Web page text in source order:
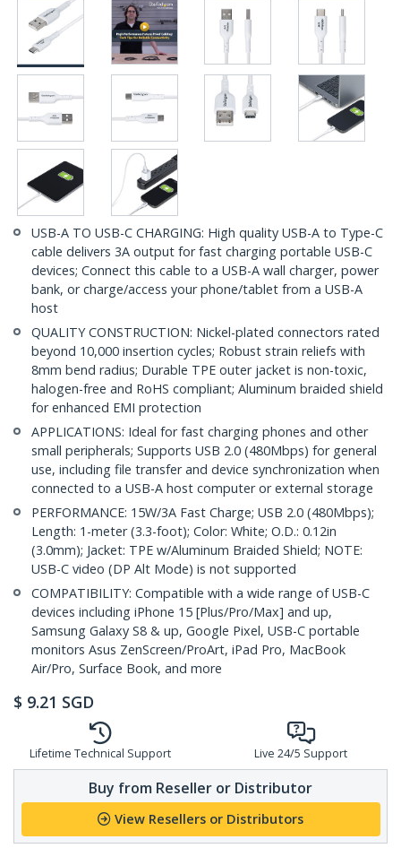
USB-A TO USB-C CHARGING: High quality USB-A to Type-C
cable delivers 3A output for fast charging portable USB-C
devices; Connect this cable to a USB-A wall charger, power
bank, or charge/access your phone/tablet from a USB-A
host
QUALITY CONSTRUCTION: Nickel-plated connectors rated
beyond 10,000 insertion cycles; Robust strain reliefs with
8mm bend radius; Durable TPE outer jacket is non-toxic,
halogen-free and RoHS compliant; Aluminum braided shield
for enhanced EMI protection
APPLICATIONS: Ideal for fast charging phones and other
small peripherals; Supports USB 2.0 (480Mbps) for general
use, including file transfer and device synchronization when
connected to a USB-A host computer or external storage
PERFORMANCE: 15W/3A Fast Charge; USB 2.0 (480Mbps);
Length: 1-meter (3.3-foot); Color: White; O.D.: 0.12in
(3.0mm); Jacket: TPE w/Aluminum Braided Shield; NOTE:
USB-C video (DP Alt Mode) is not supported
COMPATIBILITY: Compatible with a wide range of USB-C
devices including iPhone 15 [Plus/Pro/Max] and up,
Samsung Galaxy S8 & up, Google Pixel, USB-C portable
monitors Asus ZenScreen/ProArt, iPad Pro, MacBook
Air/Pro, Surface Book, and more
$ 9.21 SGD
Lifetime Technical Support Live 24/5 Support
Buy from Reseller or Distributor
View Resellers or Distributors